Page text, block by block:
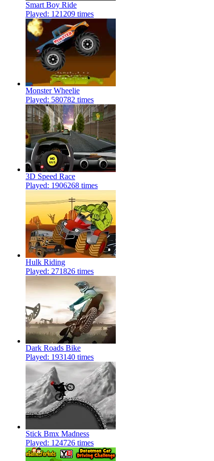
Smart Boy Ride
Played: 121209 times
Monster Wheelie
Played: 580782 times
3D Speed Race
Played: 1906268 times
Hulk Riding
Played: 271826 times
Dark Roads Bike
Played: 193140 times
Stick Bmx Madness
Played: 124726 times